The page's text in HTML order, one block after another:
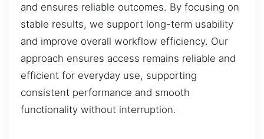
and ensures reliable outcomes. By focusing on
stable results, we support long-term usability
and improve overall workflow efficiency. Our
approach ensures access remains reliable and
efficient for everyday use, supporting
consistent performance and smooth
functionality without interruption.